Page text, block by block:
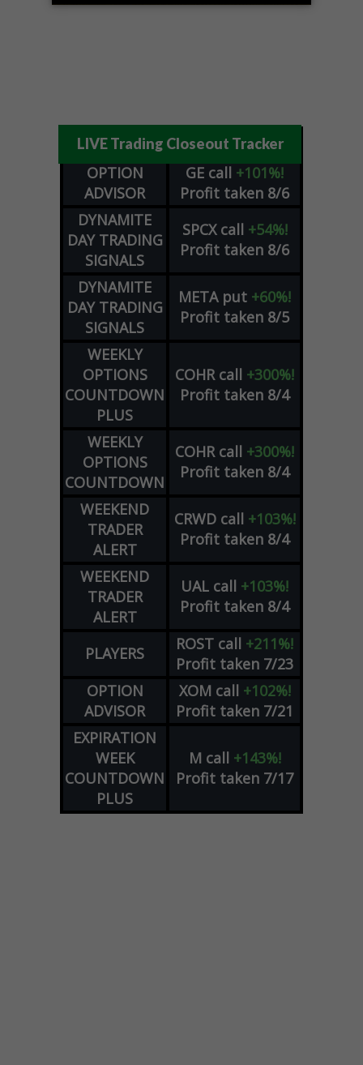
LIVE Trading Closeout Tracker
OPTION
ADVISOR
GE call +101%!
Profit taken 8/6
DYNAMITE
DAY TRADING
SIGNALS
SPCX call +54%!
Profit taken 8/6
DYNAMITE
DAY TRADING
SIGNALS
META put +60%!
Profit taken 8/5
WEEKLY
OPTIONS
COUNTDOWN
PLUS
COHR call +300%!
Profit taken 8/4
WEEKLY
OPTIONS
COUNTDOWN
COHR call +300%!
Profit taken 8/4
WEEKEND
TRADER
ALERT
CRWD call +103%!
Profit taken 8/4
WEEKEND
TRADER
ALERT
UAL call +103%!
Profit taken 8/4
PLAYERS ROST call +211%!
Profit taken 7/23
OPTION
ADVISOR
XOM call +102%!
Profit taken 7/21
EXPIRATION
WEEK
COUNTDOWN
PLUS
M call +143%!
Profit taken 7/17